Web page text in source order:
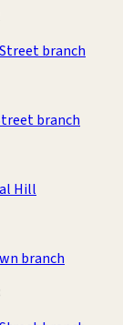
branch
branch
Hill
branch